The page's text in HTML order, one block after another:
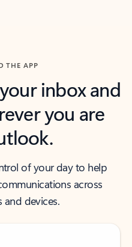
THE APP
inbox and
you are
of your day to help
across
and devices.